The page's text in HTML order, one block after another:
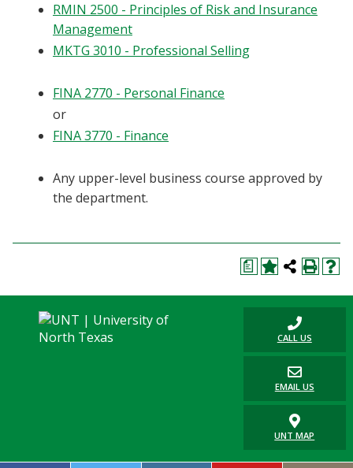
RMIN 2500 - Principles of Risk and Insurance
Management
MKTG 3010 - Professional Selling
FINA 2770 - Personal Finance
or
FINA 3770 - Finance
Any upper-level business course approved by
the department.
a
CALL US
EMAIL US
UNT MAP